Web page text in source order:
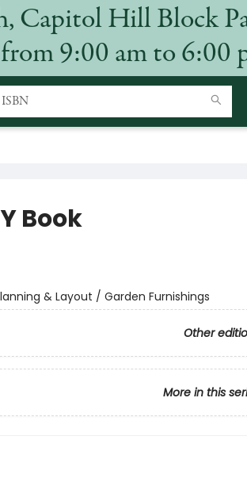
Capitol Hill Block
from 9:00 am to 6:00
Book
& Layout / Garden Furnishings
Other
More in this